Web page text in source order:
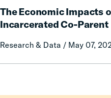
Communication
on
Misconduct
The Economic Impacts
Incarcerated Co-Parent
Research & Data / May 07,
Economic
Impacts
Mothers
Incarcerated